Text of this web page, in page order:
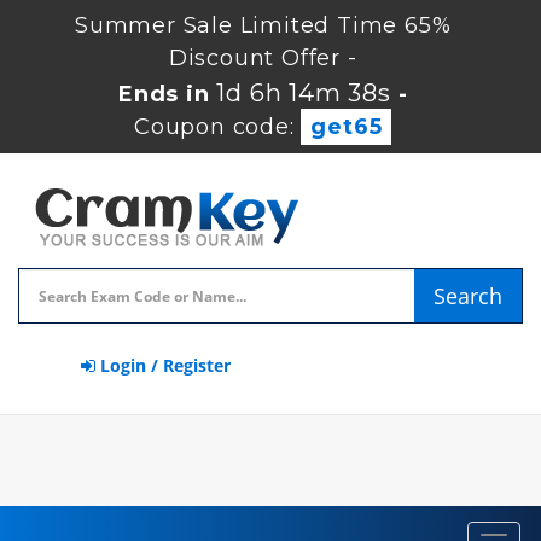
Summer Sale Limited Time 65%
Discount Offer -
Ends in1d 6h 14m 38s -
Coupon code:
get65
Search
Login / Register